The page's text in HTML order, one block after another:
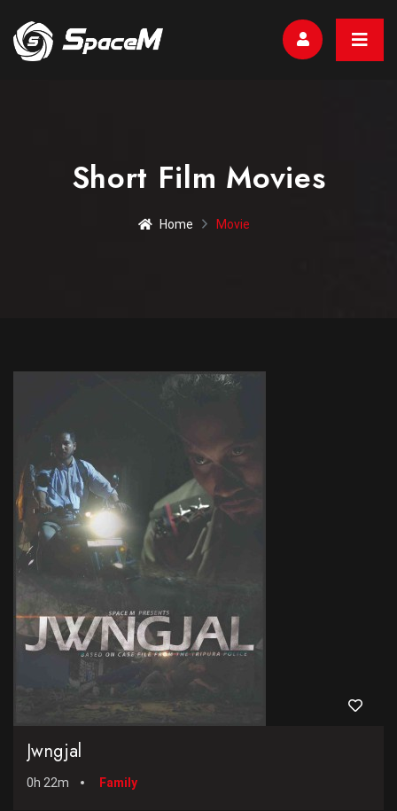
Short Film Movies
Home Movie
Jwngjal
0h 22m Family